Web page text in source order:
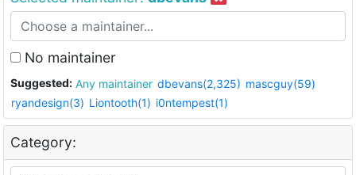
No maintainer
Suggested: Any maintainer dbevans(2,325) mascguy(59)
ryandesign(3) Liontooth(1) i0ntempest(1)
Category: